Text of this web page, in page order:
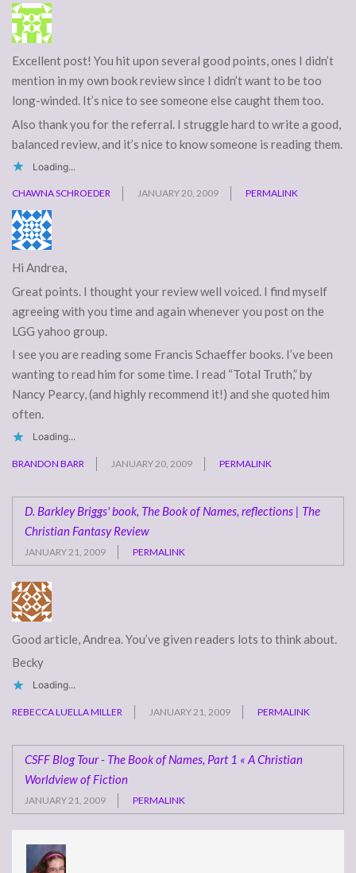
Excellent post! You hit upon several good points, ones I didn’t
mention in my own book review since I didn’t want to be too
long-winded. It’s nice to see someone else caught them too.
Also thank you for the referral. I struggle hard to write a good,
balanced review, and it’s nice to know someone is reading them.
Loading...
CHAWNA SCHROEDER JANUARY 20, 2009 PERMALINK
Hi Andrea,
Great points. I thought your review well voiced. I find myself
agreeing with you time and again whenever you post on the
LGG yahoo group.
I see you are reading some Francis Schaeffer books. I’ve been
wanting to read him for some time. I read “Total Truth,” by
Nancy Pearcy, (and highly recommend it!) and she quoted him
often.
Loading...
BRANDON BARR JANUARY 20, 2009 PERMALINK
D. Barkley Briggs' book, The Book of Names, reflections | The
Christian Fantasy Review
JANUARY 21, 2009 PERMALINK
Good article, Andrea. You’ve given readers lots to think about.
Becky
Loading...
REBECCA LUELLA MILLER JANUARY 21, 2009 PERMALINK
CSFF Blog Tour - The Book of Names, Part 1 « A Christian
Worldview of Fiction
JANUARY 21, 2009 PERMALINK